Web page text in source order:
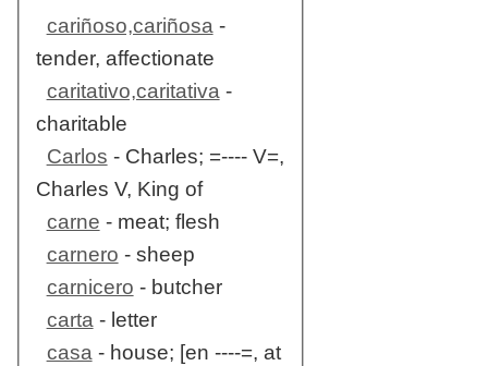
cariñoso,cariñosa -
tender, affectionate
caritativo,caritativa -
charitable
Carlos - Charles; =---- V=,
Charles V, King of
carne - meat; flesh
carnero - sheep
carnicero - butcher
carta - letter
casa - house; [en ----=, at